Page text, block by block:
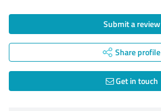
Submit a review
Share profile
Get in touch